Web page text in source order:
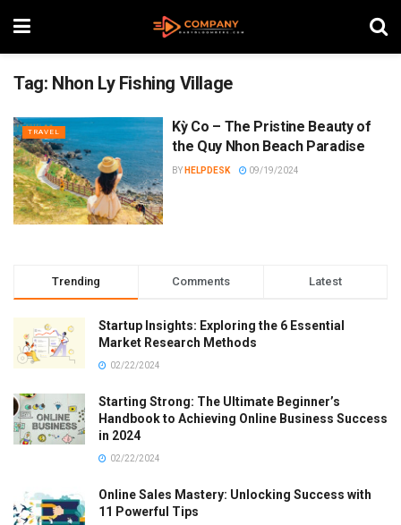
Tag: Nhon Ly Fishing Village
TRAVEL
Kỳ Co – The Pristine Beauty of
the Quy Nhon Beach Paradise
BY HELPDESK 09/19/2024
Trending Comments Latest
Startup Insights: Exploring the 6 Essential
Market Research Methods
02/22/2024
Starting Strong: The Ultimate Beginner’s
Handbook to Achieving Online Business Success
in 2024
02/22/2024
Online Sales Mastery: Unlocking Success with
11 Powerful Tips